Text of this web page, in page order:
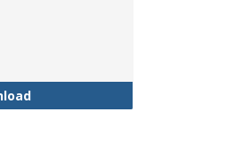
Whistleblower Policy